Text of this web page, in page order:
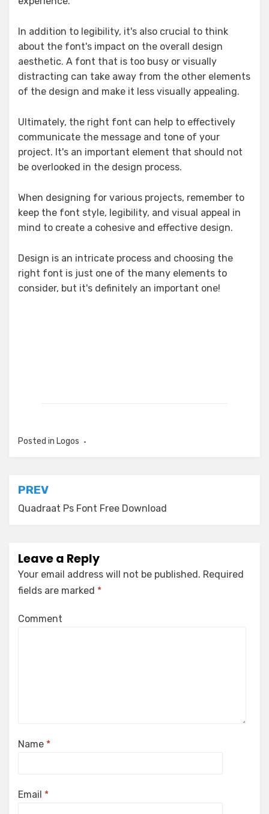
In addition to legibility, it's also crucial to think
about the font's impact on the overall design
aesthetic. A font that is too busy or visually
distracting can take away from the other elements
of the design and make it less visually appealing.
Ultimately, the right font can help to effectively
communicate the message and tone of your
project. It's an important element that should not
be overlooked in the design process.
When designing for various projects, remember to
keep the font style, legibility, and visual appeal in
mind to create a cohesive and effective design.
Design is an intricate process and choosing the
right font is just one of the many elements to
consider, but it's definitely an important one!
Posted in Logos
Post
navigation
PREV
Quadraat Ps Font Free Download
Leave a Reply
Your email address will not be published. Required
fields are marked *
Comment
Name *
Email *